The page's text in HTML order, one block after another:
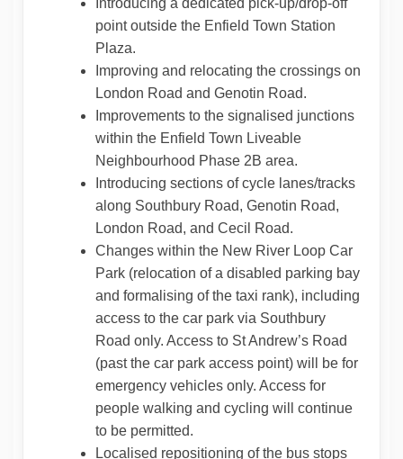
point outside the Enfield Town Station
Plaza.
Improving and relocating the crossings on
London Road and Genotin Road.
Improvements to the signalised junctions
within the Enfield Town Liveable
Neighbourhood Phase 2B area.
Introducing sections of cycle lanes/tracks
along Southbury Road, Genotin Road,
London Road, and Cecil Road.
Changes within the New River Loop Car
Park (relocation of a disabled parking bay
and formalising of the taxi rank), including
access to the car park via Southbury
Road only. Access to St Andrew’s Road
(past the car park access point) will be for
emergency vehicles only. Access for
people walking and cycling will continue
to be permitted.
Localised repositioning of the bus stops